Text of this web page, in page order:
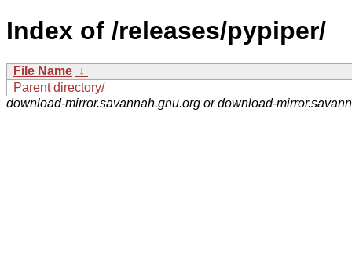
Index of /releases/pypiper/
File Name ↓
Parent directory/
download-mirror.savannah.gnu.org or download-